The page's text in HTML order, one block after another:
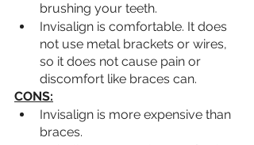
brushing your teeth.
Invisalign is comfortable. It does
not use metal brackets or wires,
so it does not cause pain or
discomfort like braces can.
CONS:
Invisalign is more expensive than
braces.